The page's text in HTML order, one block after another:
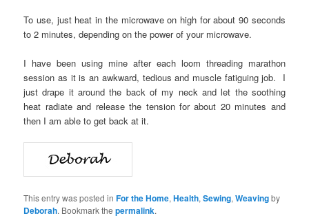
To use, just heat in the microwave on high for about 90 seconds
to 2 minutes, depending on the power of your microwave.
I have been using mine after each loom threading marathon
session as it is an awkward, tedious and muscle fatiguing job. I
just drape it around the back of my neck and let the soothing
heat radiate and release the tension for about 20 minutes and
then I am able to get back at it.
This entry was posted inFor the Home,Health,Sewing,Weavingby
Deborah. Bookmark thepermalink.